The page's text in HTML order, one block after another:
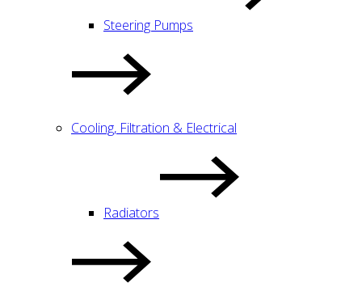
Steering Pumps
Cooling, Filtration & Electrical
Radiators